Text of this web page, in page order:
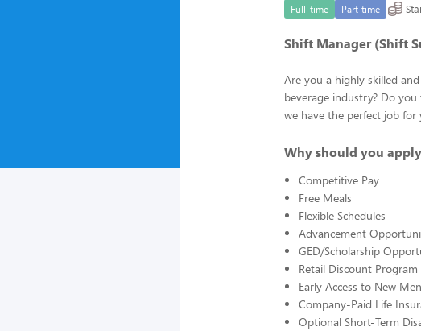
Full-time Part-time
Shift Manager (Shift
Are you a highly skilled
beverage industry? Do
we have the perfect job for
Why should you
Competitive Pay
Free Meals
Flexible Schedules
Advancement
GED/Scholarship
Retail Discount
Early Access to New
Company-Paid Life
Optional Short-Term